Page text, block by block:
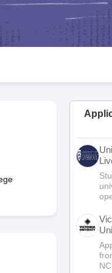
Goa
10th Syllabus JAC 10th
Class 10 Syllabus for